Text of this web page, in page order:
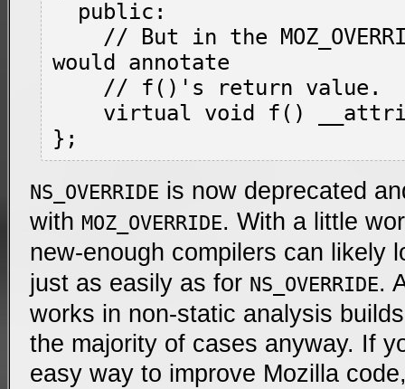
would annotate
NS_OVERRIDE is now deprecated
with MOZ_OVERRIDE. With a little
new-enough compilers can likely
just as easily as for NS_OVERRIDE.
works in non-static analysis
the majority of cases anyway. If
easy way to improve Mozilla